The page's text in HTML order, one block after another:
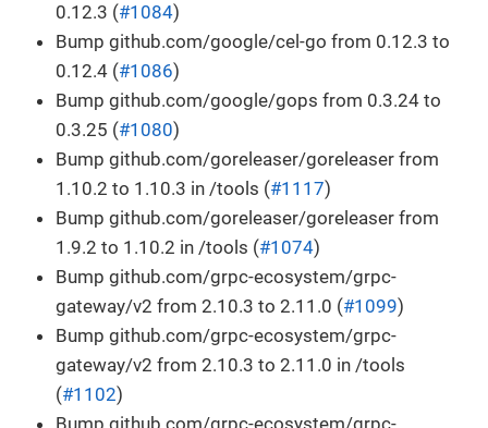
0.12.3 (#1084)
Bump github.com/google/cel-go from 0.12.3 to
0.12.4 (#1086)
Bump github.com/google/gops from 0.3.24 to
0.3.25 (#1080)
Bump github.com/goreleaser/goreleaser from
1.10.2 to 1.10.3 in /tools (#1117)
Bump github.com/goreleaser/goreleaser from
1.9.2 to 1.10.2 in /tools (#1074)
Bump github.com/grpc-ecosystem/grpc-
gateway/v2 from 2.10.3 to 2.11.0 (#1099)
Bump github.com/grpc-ecosystem/grpc-
gateway/v2 from 2.10.3 to 2.11.0 in /tools
(#1102)